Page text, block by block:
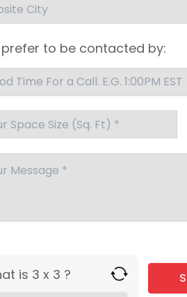
prefer to be contacted by:
is 3 x 3 ?